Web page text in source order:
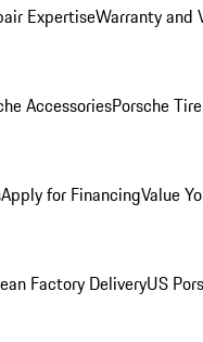
ExpertiseWarranty and
AccessoriesPorsche
Apply for FinancingValue
Factory DeliveryUS